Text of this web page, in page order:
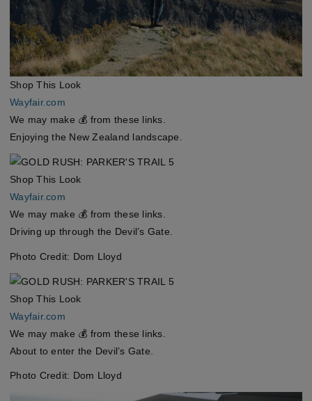
Shop This Look
Wayfair.com
We may make 💰 from these links.
Enjoying the New Zealand landscape.
Shop This Look
Wayfair.com
We may make 💰 from these links.
Driving up through the Devil’s Gate.
Photo Credit: Dom Lloyd
Shop This Look
Wayfair.com
We may make 💰 from these links.
About to enter the Devil’s Gate.
Photo Credit: Dom Lloyd